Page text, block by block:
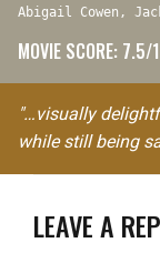
Abigail Cowen,
MOVIE SCORE: 7.5/
"…visually
while still being
LEAVE A